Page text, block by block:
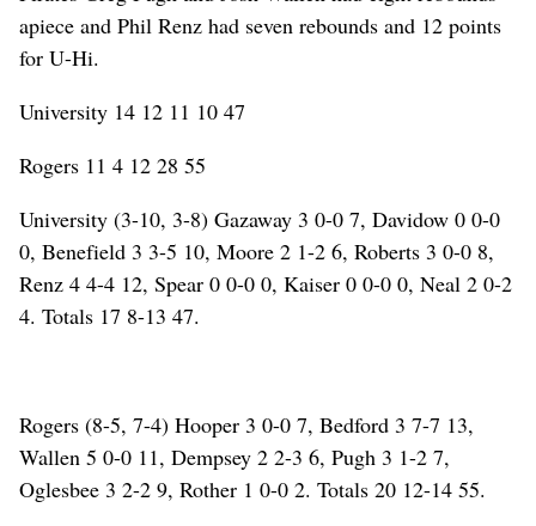
apiece and Phil Renz had seven rebounds and 12 points
for U-Hi.
University 14 12 11 10 47
Rogers 11 4 12 28 55
University (3-10, 3-8) Gazaway 3 0-0 7, Davidow 0 0-0
0, Benefield 3 3-5 10, Moore 2 1-2 6, Roberts 3 0-0 8,
Renz 4 4-4 12, Spear 0 0-0 0, Kaiser 0 0-0 0, Neal 2 0-2
4. Totals 17 8-13 47.
Rogers (8-5, 7-4) Hooper 3 0-0 7, Bedford 3 7-7 13,
Wallen 5 0-0 11, Dempsey 2 2-3 6, Pugh 3 1-2 7,
Oglesbee 3 2-2 9, Rother 1 0-0 2. Totals 20 12-14 55.